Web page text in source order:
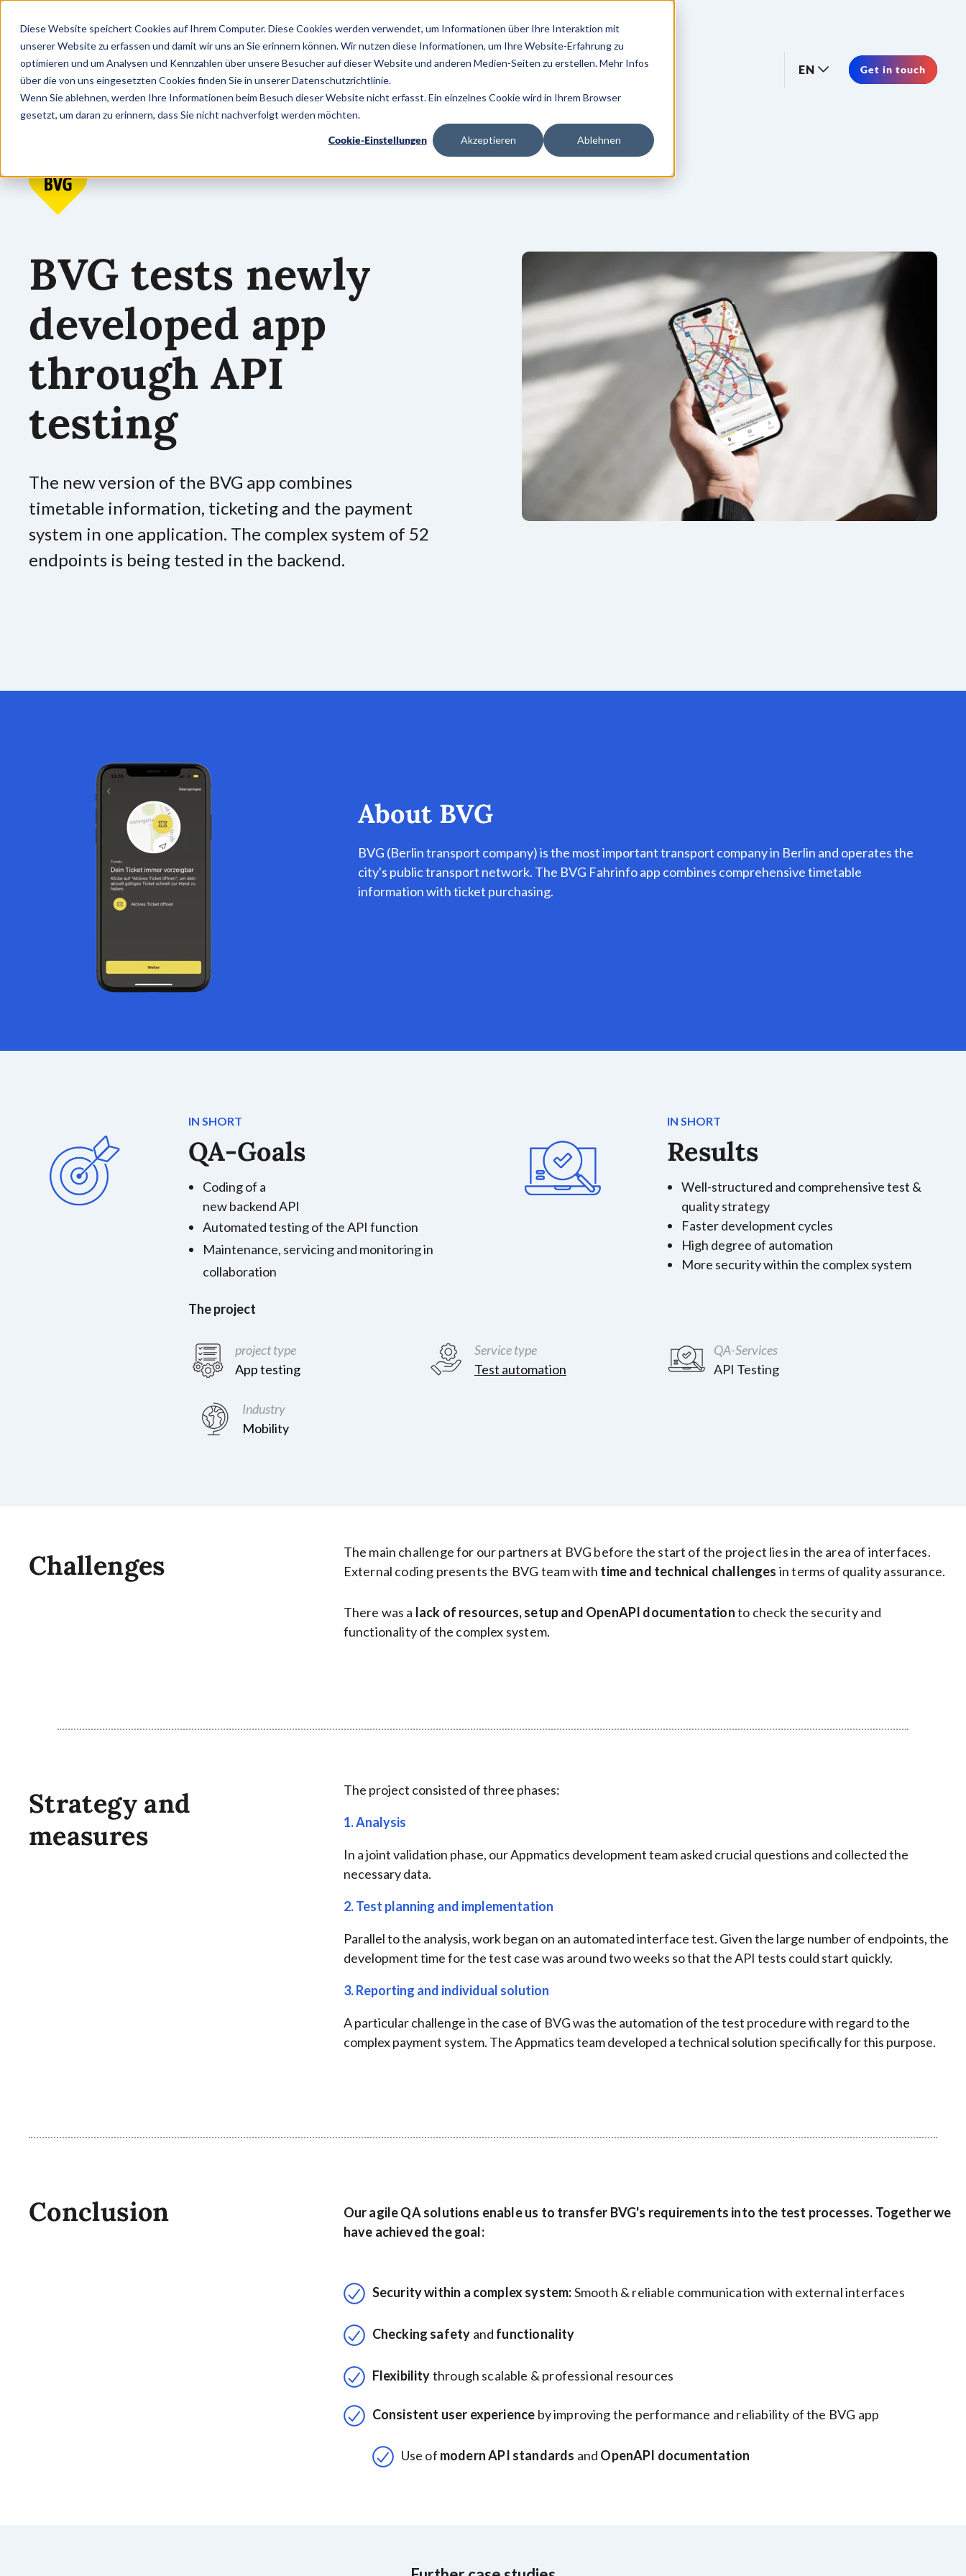
Diese Website speichert Cookies auf Ihrem Computer. Diese Cookies werden verwendet, um Informationen über Ihre Interaktion mit
unserer Website zu erfassen und damit wir uns an Sie erinnern können. Wir nutzen diese Informationen, um Ihre Website-Erfahrung zu
optimieren und um Analysen und Kennzahlen über unsere Besucher auf dieser Website und anderen Medien-Seiten zu erstellen. Mehr Infos
über die von uns eingesetzten Cookies finden Sie in unserer Datenschutzrichtlinie.
Wenn Sie ablehnen, werden Ihre Informationen beim Besuch dieser Website nicht erfasst. Ein einzelnes Cookie wird in Ihrem Browser
gesetzt, um daran zu erinnern, dass Sie nicht nachverfolgt werden möchten.
Cookie-Einstellungen Akzeptieren Ablehnen
SERVICES INSIGHTS CAREER EN Get in touch
BVG tests newly
developed app
through API
testing
The new version of the BVG app combines
timetable information, ticketing and the payment
system in one application. The complex system of 52
endpoints is being tested in the backend.
About BVG
BVG (Berlin transport company) is the most important transport company in Berlin and operates the
city's public transport network. The BVG Fahrinfo app combines comprehensive timetable
information with ticket purchasing.
IN SHORT
QA-Goals
Coding of a
new backend API
Automated testing of the API function
Maintenance, servicing and monitoring in
collaboration
IN SHORT
Results
Well-structured and comprehensive test &
quality strategy
Faster development cycles
High degree of automation
More security within the complex system
The project
project type
App testing
Industry
Mobility
Service type
Test automation
QA-Services
API Testing
Challenges
The main challenge for our partners at BVG before the start of the project lies in the area of interfaces.
External coding presents the BVG team with time and technical challenges in terms of quality assurance.
There was a lack of resources, setup and OpenAPI documentationto check the security and
functionality of the complex system.
Strategy and
measures
The project consisted of three phases:
1. Analysis
In a joint validation phase, our Appmatics development team asked crucial questions and collected the
necessary data.
2.Test planning and implementation
Parallel to the analysis, work began on an automated interface test. Given the large number of endpoints, the
development time for the test case was around two weeks so that the API tests could start quickly.
3. Reporting and individual solution
A particular challenge in the case of BVG was the automation of the test procedure with regard to the
complex payment system. The Appmatics team developed a technical solution specifically for this purpose.
Conclusion
Our agile QA solutions enable us to transfer BVG's requirements into the test processes. Together we
have achieved the goal:
Security within a complex system:Smooth & reliable communication with external interfaces
Checking safety and functionality
Flexibilitythrough scalable & professional resources
Consistent user experience by improving the performance and reliability of the BVG app
Use of modern API standards and OpenAPI documentation